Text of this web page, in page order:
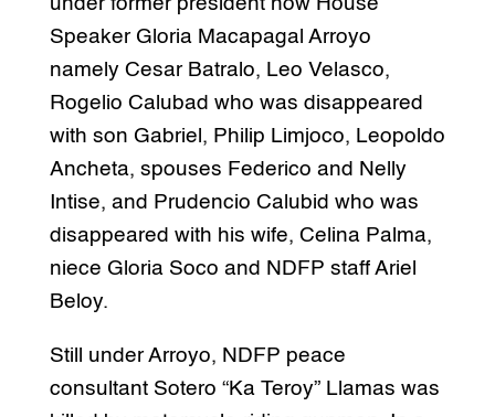
Speaker Gloria Macapagal Arroyo
namely Cesar Batralo, Leo Velasco,
Rogelio Calubad who was disappeared
with son Gabriel, Philip Limjoco, Leopoldo
Ancheta, spouses Federico and Nelly
Intise, and Prudencio Calubid who was
disappeared with his wife, Celina Palma,
niece Gloria Soco and NDFP staff Ariel
Beloy.
Still under Arroyo, NDFP peace
consultant Sotero “Ka Teroy” Llamas was